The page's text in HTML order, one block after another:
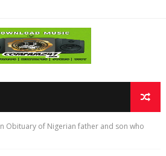
Obituary of Nigerian father and son who